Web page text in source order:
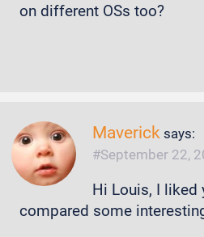
on different OSs too?
Maverick says:
September 22,
Hi Louis, I liked
compared some